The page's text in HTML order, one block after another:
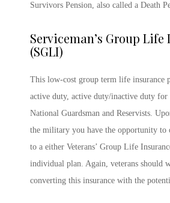
Survivors Pension, also called a Death
Serviceman’s Group Life
(SGLI)
This low-cost group term life insurance
active duty, active duty/inactive duty for
National Guardsman and Reservists.
the military you have the opportunity to
to a either Veterans’ Group Life
individual plan. Again, veterans should
converting this insurance with the